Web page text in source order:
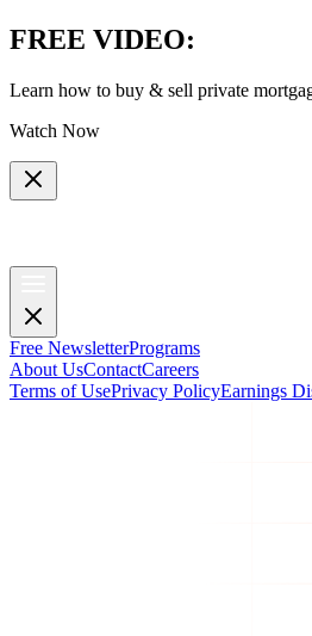
FREE VIDEO:
Learn how to buy & sell private
Watch Now
Free NewsletterPrograms
About UsContactCareers
Terms of UsePrivacy PolicyEarnings